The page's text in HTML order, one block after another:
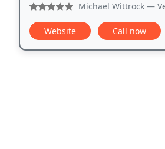
Michael Wittrock —
Website Call now